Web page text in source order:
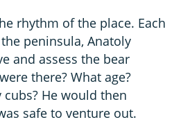
rhythm of the place. Each
peninsula, Anatoly
and assess the bear
there? What age?
cubs? He would then
safe to venture out.